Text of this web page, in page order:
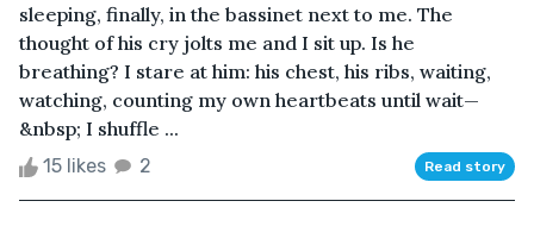
sleeping, finally, in the bassinet next to me. The
thought of his cry jolts me and I sit up. Is he
breathing? I stare at him: his chest, his ribs, waiting,
watching, counting my own heartbeats until wait—
&nbsp; I shuffle ...
15 likes 2 Read story